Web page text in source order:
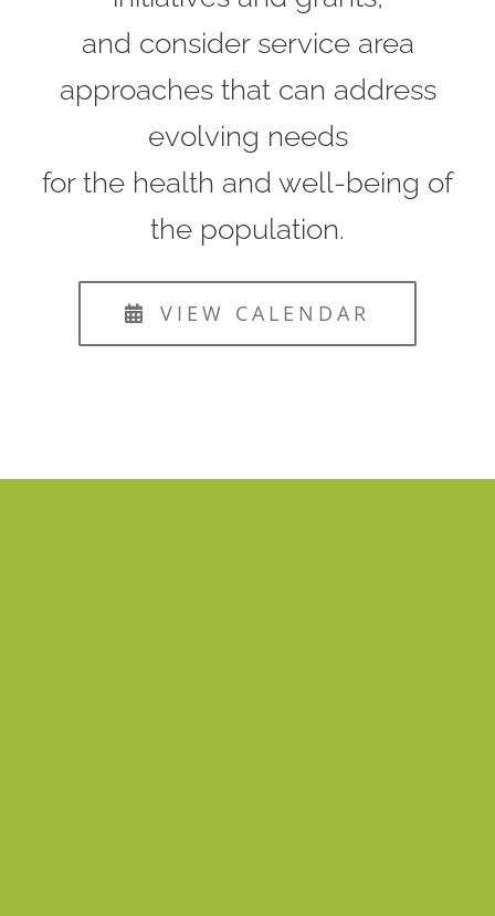
and consider service area
approaches that can address
evolving needs
for the health and well-being of
the population.
VIEW CALENDAR